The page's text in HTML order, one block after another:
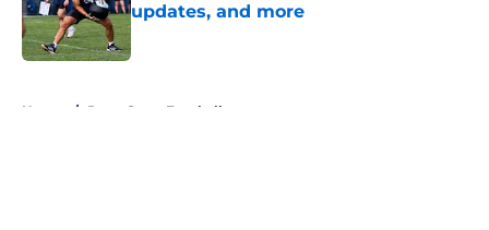
updates, and more
Published by on Invalid Date
Home / Penn State Football